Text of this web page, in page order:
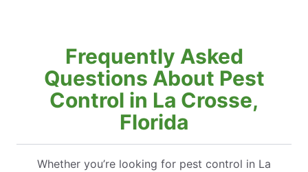
Frequently Asked
Questions About Pest
Control in La Crosse,
Florida
Whether you’re looking for pest control in La